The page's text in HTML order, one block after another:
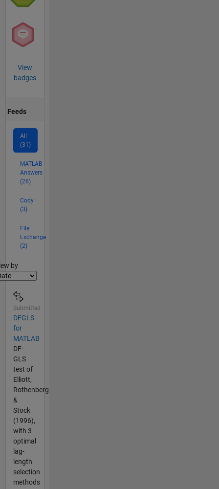
View
badges
Feeds
All
(31)
MATLAB
Answers
(26)
Cody
(3)
File
Exchange
(2)
by
Submitted
DFGLS
for
MATLAB
DF-
GLS
test of
Elliott,
Rothenberg
&
Stock
(1996),
with 3
optimal
lag-
length
selection
methods